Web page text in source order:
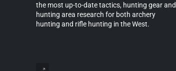
the most up-to-date tactics, hunting gear and
hunting area research for both archery
hunting and rifle hunting in the West.